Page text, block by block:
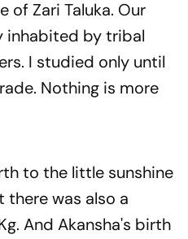
of Zari Taluka. Our
inhabited by tribal
I studied only until
Nothing is more
to the little sunshine
was also a
And Akansha's birth